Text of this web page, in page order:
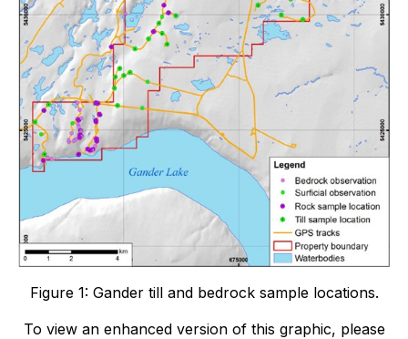
Figure 1: Gander till and bedrock sample locations.
To view an enhanced version of this graphic, please